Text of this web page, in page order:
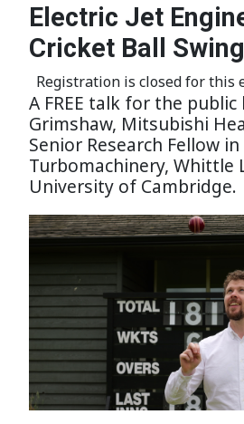
Electric Jet
Cricket Ball Swing
Registration is closed for this
A FREE talk for the public
Grimshaw, Mitsubishi
Senior Research Fellow in
Turbomachinery, Whittle
University of Cambridge.